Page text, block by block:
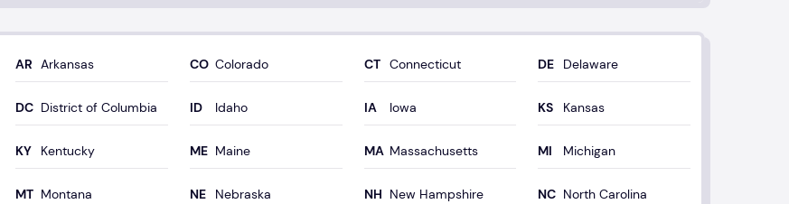
Arkansas Colorado Connecticut Delaware
District of Columbia Idaho Iowa Kansas
Kentucky Maine Massachusetts Michigan
Montana Nebraska New Hampshire North Carolina